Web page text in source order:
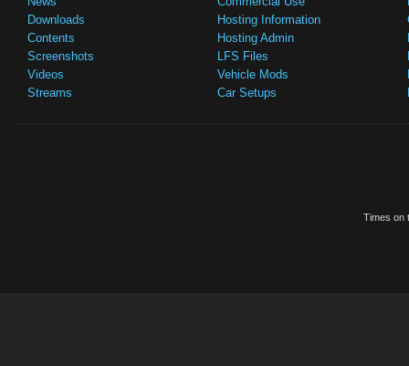
Downloads
Contents
Screenshots
Videos
Streams
Hosting Information
Hosting Admin
LFS Files
Vehicle Mods
Car Setups
Times on